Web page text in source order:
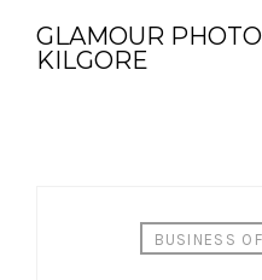
GLAMOUR
KILGORE
BUSINESS